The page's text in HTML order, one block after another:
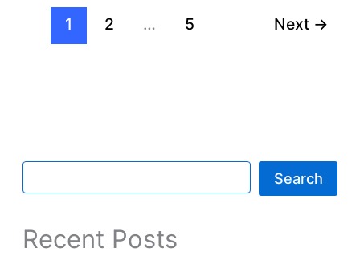
1 2 … 5 Next →
Search
Recent Posts